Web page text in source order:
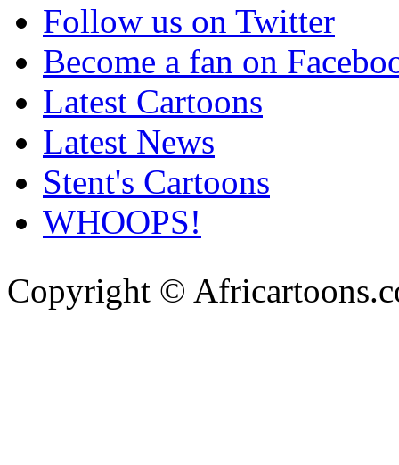
Follow us on Twitter
Become a fan on
Latest Cartoons
Latest News
Stent's Cartoons
WHOOPS!
Copyright ©